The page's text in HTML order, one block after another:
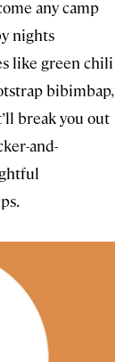
any camp
nights
like green chili
bibimbap,
break you out
and-